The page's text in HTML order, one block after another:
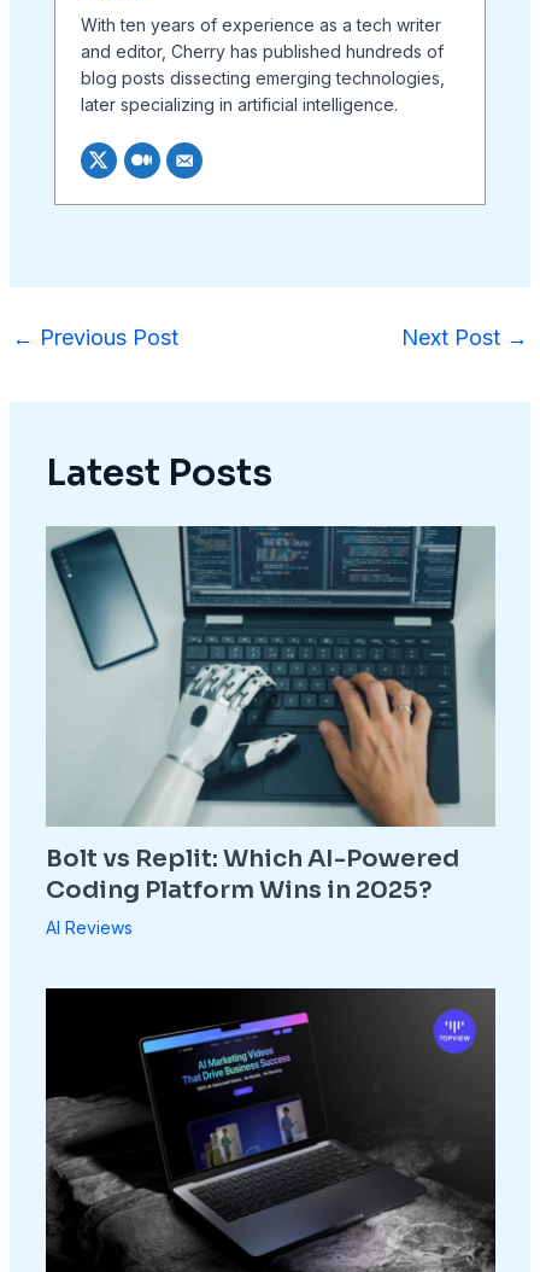
With ten years of experience as a tech writer
and editor, Cherry has published hundreds of
blog posts dissecting emerging technologies,
later specializing in artificial intelligence.
← Previous Post Next Post →
Latest Posts
Bolt vs Replit: Which AI-Powered
Coding Platform Wins in 2025?
AI Reviews